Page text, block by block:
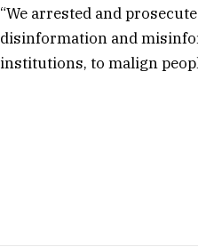
“We arrested and
disinformation and
institutions, to malign